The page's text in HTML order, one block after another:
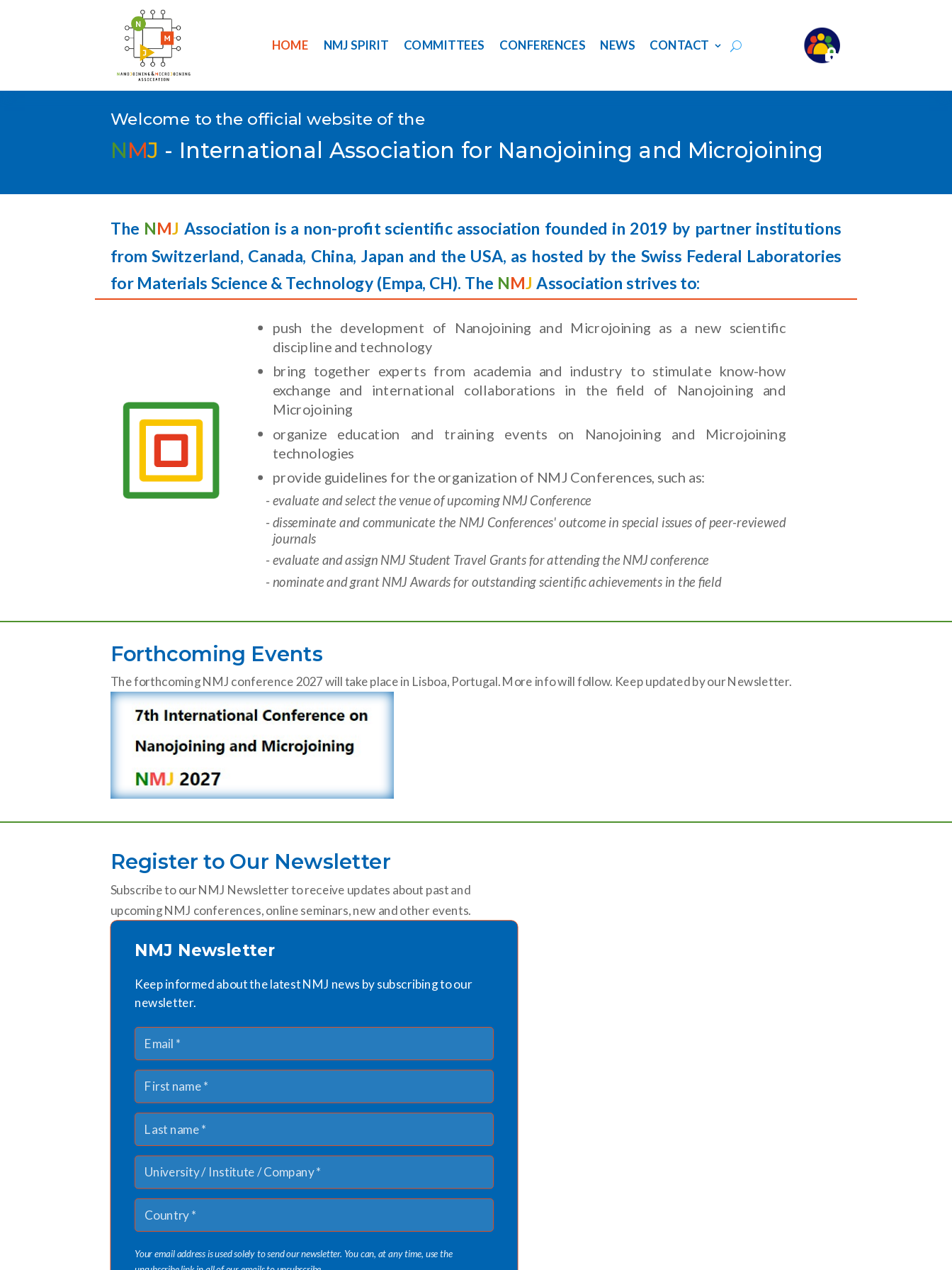
HOME NMJ SPIRIT COMMITTEES CONFERENCES NEWS CONTACT
Welcome to the official website of the
NMJ - International Association for Nanojoining and Microjoining
The NMJ Association is a non-profit scientific association founded in 2019 by partner institutions
from Switzerland, Canada, China, Japan and the USA, as hosted by the Swiss Federal Laboratories
for Materials Science & Technology (Empa, CH). The NMJ Association strives to:
push the development of Nanojoining and Microjoining as a new scientific
discipline and technology
bring together experts from academia and industry to stimulate know-how
exchange and international collaborations in the field of Nanojoining and
Microjoining
organize education and training events on Nanojoining and Microjoining
technologies
provide guidelines for the organization of NMJ Conferences, such as:
evaluate and select the venue of upcoming NMJ Conference
disseminate and communicate the NMJ Conferences' outcome in special issues of peer-reviewed
journals
evaluate and assign NMJ Student Travel Grants for attending the NMJ conference
nominate and grant NMJ Awards for outstanding scientific achievements in the field
Forthcoming Events
The forthcoming NMJ conference 2027 will take place in Lisboa, Portugal. More info will follow. Keep updated by our Newsletter.
Register to Our Newsletter
Subscribe to our NMJ Newsletter to receive updates about past and
upcoming NMJ conferences, online seminars, new and other events.
NMJ Newsletter
Keep informed about the latest NMJ news by subscribing to our
newsletter.
Your email address is used solely to send our newsletter. You can, at any time, use the